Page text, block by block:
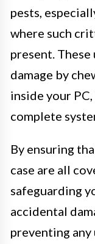
pests,
where such
present.
damage by
inside your
complete
By ensuring
case are all
safeguarding
accidental
preventing